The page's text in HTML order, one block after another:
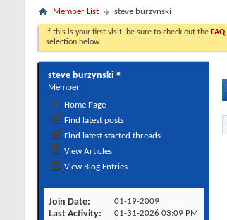
Member List steve burzynski
If this is your first visit, be sure to check out the FAQ
selection below.
steve burzynski
Member
Home Page
Find latest posts
Find latest started threads
View Articles
View Blog Entries
Join Date 01-19-2009
Last Activity 01-31-2026 03:09 PM